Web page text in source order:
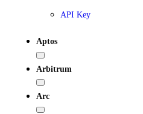
API Key
Aptos
Arbitrum
Arc